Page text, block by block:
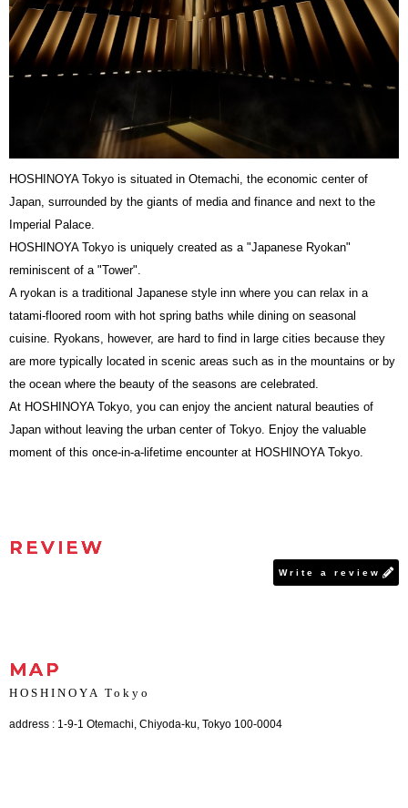
HOSHINOYA Tokyo is situated in Otemachi, the economic center of
Japan, surrounded by the giants of media and finance and next to the
Imperial Palace.
HOSHINOYA Tokyo is uniquely created as a "Japanese Ryokan"
reminiscent of a "Tower".
A ryokan is a traditional Japanese style inn where you can relax in a
tatami-floored room with hot spring baths while dining on seasonal
cuisine. Ryokans, however, are hard to find in large cities because they
are more typically located in scenic areas such as in the mountains or by
the ocean where the beauty of the seasons are celebrated.
At HOSHINOYA Tokyo, you can enjoy the ancient natural beauties of
Japan without leaving the urban center of Tokyo. Enjoy the valuable
moment of this once-in-a-lifetime encounter at HOSHINOYA Tokyo.
REVIEW
Write a review
MAP
HOSHINOYA Tokyo
address : 1-9-1 Otemachi, Chiyoda-ku, Tokyo 100-0004